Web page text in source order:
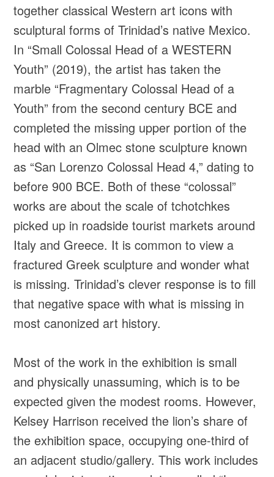
together classical Western art icons with
sculptural forms of Trinidad’s native Mexico.
In “Small Colossal Head of a WESTERN
Youth” (2019), the artist has taken the
marble “Fragmentary Colossal Head of a
Youth” from the second century BCE and
completed the missing upper portion of the
head with an Olmec stone sculpture known
as “San Lorenzo Colossal Head 4,” dating to
before 900 BCE. Both of these “colossal”
works are about the scale of tchotchkes
picked up in roadside tourist markets around
Italy and Greece. It is common to view a
fractured Greek sculpture and wonder what
is missing. Trinidad’s clever response is to fill
that negative space with what is missing in
most canonized art history.
Most of the work in the exhibition is small
and physically unassuming, which is to be
expected given the modest rooms. However,
Kelsey Harrison received the lion’s share of
the exhibition space, occupying one-third of
an adjacent studio/gallery. This work includes